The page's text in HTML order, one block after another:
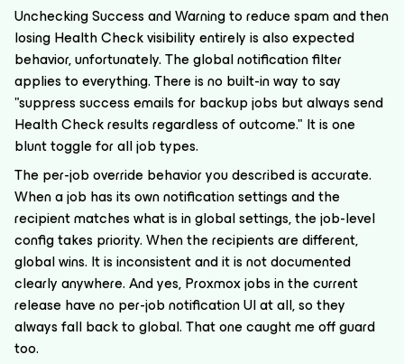
Unchecking Success and Warning to reduce spam and then
losing Health Check visibility entirely is also expected
behavior, unfortunately. The global notification filter
applies to everything. There is no built-in way to say
"suppress success emails for backup jobs but always send
Health Check results regardless of outcome." It is one
blunt toggle for all job types.
The per-job override behavior you described is accurate.
When a job has its own notification settings and the
recipient matches what is in global settings, the job-level
config takes priority. When the recipients are different,
global wins. It is inconsistent and it is not documented
clearly anywhere. And yes, Proxmox jobs in the current
release have no per-job notification UI at all, so they
always fall back to global. That one caught me off guard
too.